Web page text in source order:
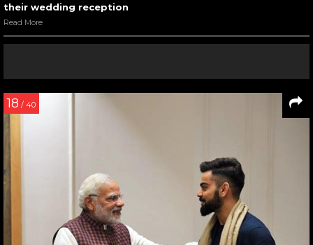
their wedding reception
Read More
18 / 40